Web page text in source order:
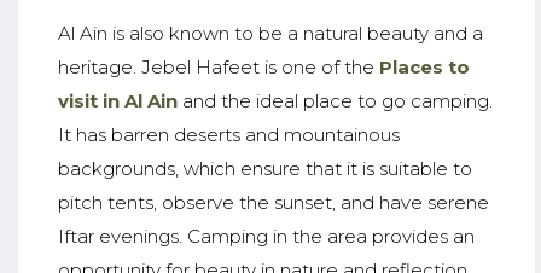
Al Ain is also known to be a natural beauty and a
heritage. Jebel Hafeet is one of the Places to
visit in Al Ain and the ideal place to go camping.
It has barren deserts and mountainous
backgrounds, which ensure that it is suitable to
pitch tents, observe the sunset, and have serene
Iftar evenings. Camping in the area provides an